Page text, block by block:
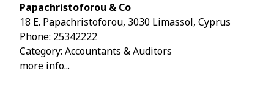
Papachristoforou & Co
18 E. Papachristoforou, 3030 Limassol, Cyprus
Phone: 25342222
Category: Accountants & Auditors
more info...